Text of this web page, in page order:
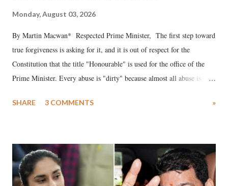
Monday, August 03, 2026
By Martin Macwan* Respected Prime Minister, The first step toward
true forgiveness is asking for it, and it is out of respect for the
Constitution that the title "Honourable" is used for the office of the
Prime Minister. Every abuse is "dirty" because almost all abuse is
much like the disrobing of Draupadi in the royal court. This includes
India's Parliament to "Surpanakha's laugh"; and using a vulgar address
like "Didi O Didi" for a Chief Minister who holds a respected position
in a democracy—along with every other such remark. In the 79-year
SHARE 3 COMMENTS »